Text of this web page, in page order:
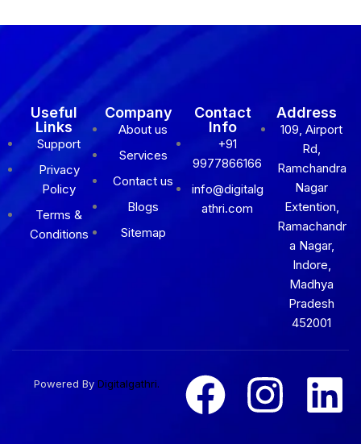
Useful
Links
Support
Privacy
Policy
Terms &
Conditions
Company
About us
Services
Contact us
Blogs
Sitemap
Contact
Info
+91
9977866166
info@digitalg
athri.com
Address
109, Airport
Rd,
Ramchandra
Nagar
Extention,
Ramachandr
a Nagar,
Indore,
Madhya
Pradesh
452001
Powered By Digitalgathri.